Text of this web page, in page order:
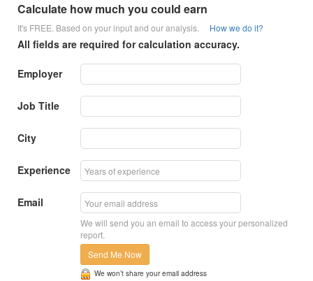
Calculate how much you could earn
It's FREE. Based on your input and our analysis. How we do it?
All fields are required for calculation accuracy.
Employer
Job Title
City
Experience
Email
We will send you an email to access your personalized
report.
Send Me Now
We won’t share your email address